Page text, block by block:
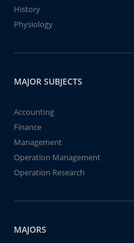
History
Physiology
MAJOR SUBJECTS
Accounting
Finance
Management
Operation Management
Operation Research
MAJORS